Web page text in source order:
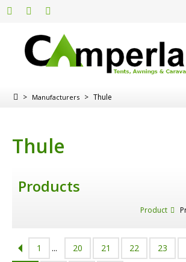
> Manufacturers > Thule
Thule
Products
Product
1 ... 20 21 22 23